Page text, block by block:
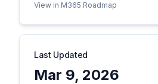
View in M365 Roadmap
Last Updated
Mar 9, 2026